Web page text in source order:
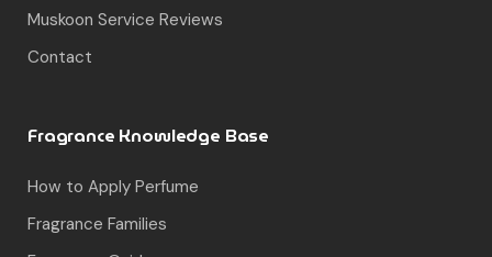
Muskoon Service Reviews
Contact
Fragrance Knowledge Base
How to Apply Perfume
Fragrance Families